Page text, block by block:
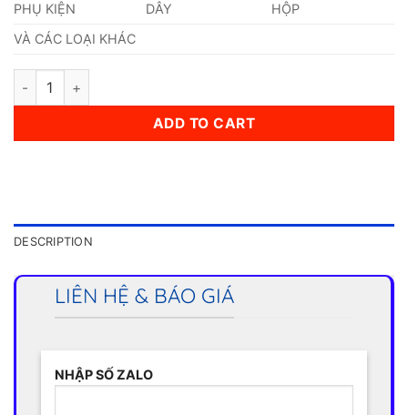
PHỤ KIỆN
DÂY
HỘP
VÀ CÁC LOẠI KHÁC
Thép 100Cr6 Thép Tiêu Chuẩn DIN - Đức quantity
ADD TO CART
DESCRIPTION
LIÊN HỆ & BÁO GIÁ
NHẬP SỐ ZALO